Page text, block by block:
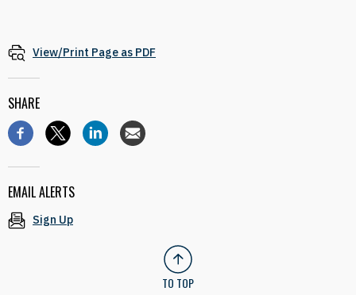
View/Print Page as PDF
SHARE
EMAIL ALERTS
Sign Up
TO TOP